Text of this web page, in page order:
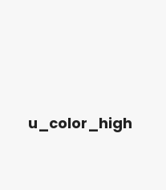
u_color_high